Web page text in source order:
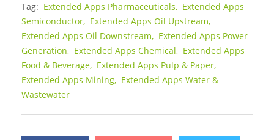
Tag: Extended Apps Pharmaceuticals, Extended Apps
Semiconductor, Extended Apps Oil Upstream,
Extended Apps Oil Downstream, Extended Apps Power
Generation, Extended Apps Chemical, Extended Apps
Food & Beverage, Extended Apps Pulp & Paper,
Extended Apps Mining, Extended Apps Water &
Wastewater